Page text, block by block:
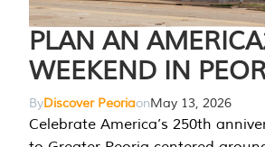
PLAN AN
WEEKEND IN
ByDiscover PeoriaonMay 13, 2026
Celebrate America’s 250th